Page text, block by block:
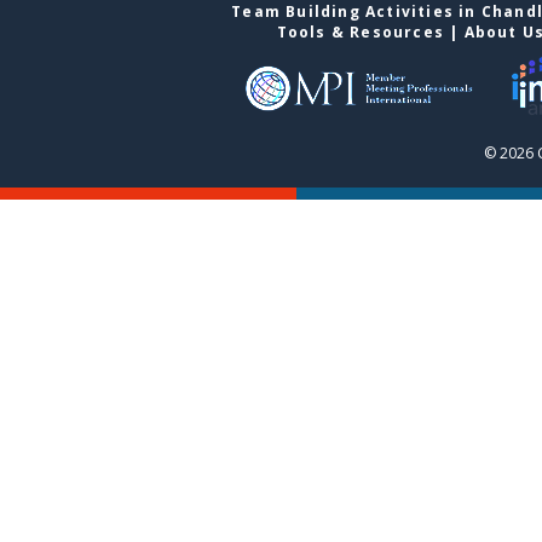
Team Building Activities in
Tools & Resources | About
© 2026